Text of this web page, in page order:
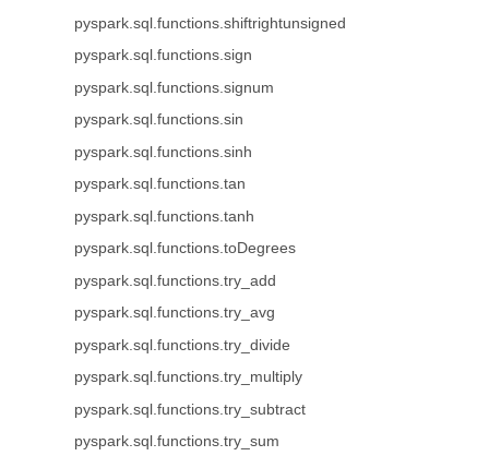
pyspark.sql.functions.shiftrightunsigned
pyspark.sql.functions.sign
pyspark.sql.functions.signum
pyspark.sql.functions.sin
pyspark.sql.functions.sinh
pyspark.sql.functions.tan
pyspark.sql.functions.tanh
pyspark.sql.functions.toDegrees
pyspark.sql.functions.try_add
pyspark.sql.functions.try_avg
pyspark.sql.functions.try_divide
pyspark.sql.functions.try_multiply
pyspark.sql.functions.try_subtract
pyspark.sql.functions.try_sum